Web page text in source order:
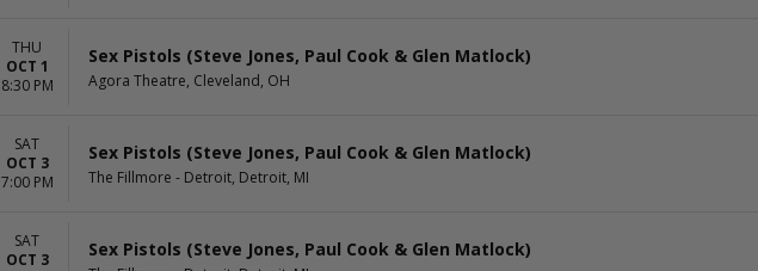
THU
OCT 1
8:30 PM
Sex Pistols (Steve Jones, Paul Cook & Glen Matlock)
Agora Theatre, Cleveland, OH
SAT
OCT 3
7:00 PM
Sex Pistols (Steve Jones, Paul Cook & Glen Matlock)
The Fillmore - Detroit, Detroit, MI
SAT
OCT 3
Sex Pistols (Steve Jones, Paul Cook & Glen Matlock)